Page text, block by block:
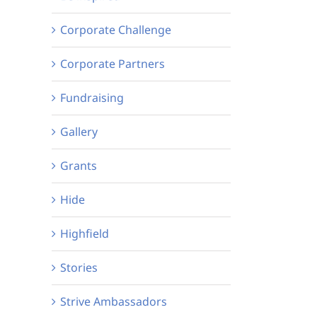
Corporate Challenge
Corporate Partners
Fundraising
Gallery
Grants
Hide
Highfield
Stories
Strive Ambassadors